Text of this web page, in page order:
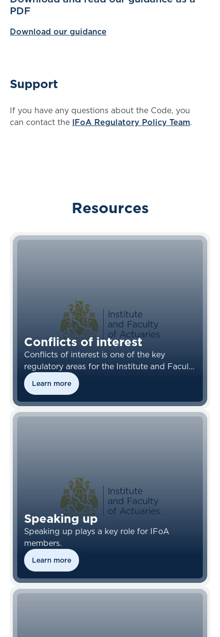
PDF
Download our guidance
Support
If you have any questions about the Code, you
can contact the IFoA Regulatory Policy Team.
Resources
Conflicts of interest
Conflicts of interest is one of the key
regulatory areas for the Institute and Faculty
of Actuaries (IFOA) and its members
Learn more
Speaking up
Speaking up plays a key role for IFoA
members.
Learn more